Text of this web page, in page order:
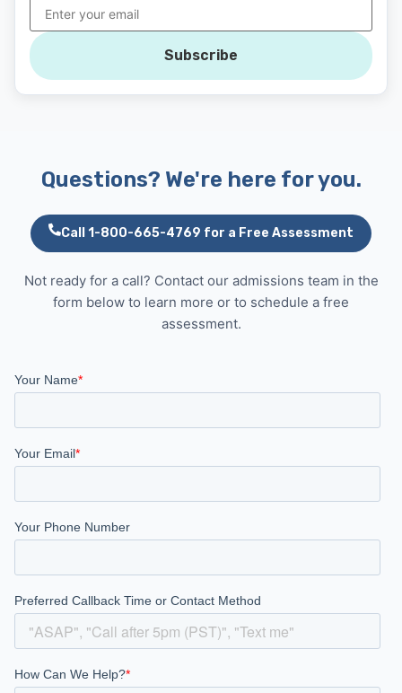
Subscribe
Questions? We're here for you.
Call 1-800-665-4769 for a Free Assessment
Not ready for a call? Contact our admissions team in the
form below to learn more or to schedule a free
assessment.